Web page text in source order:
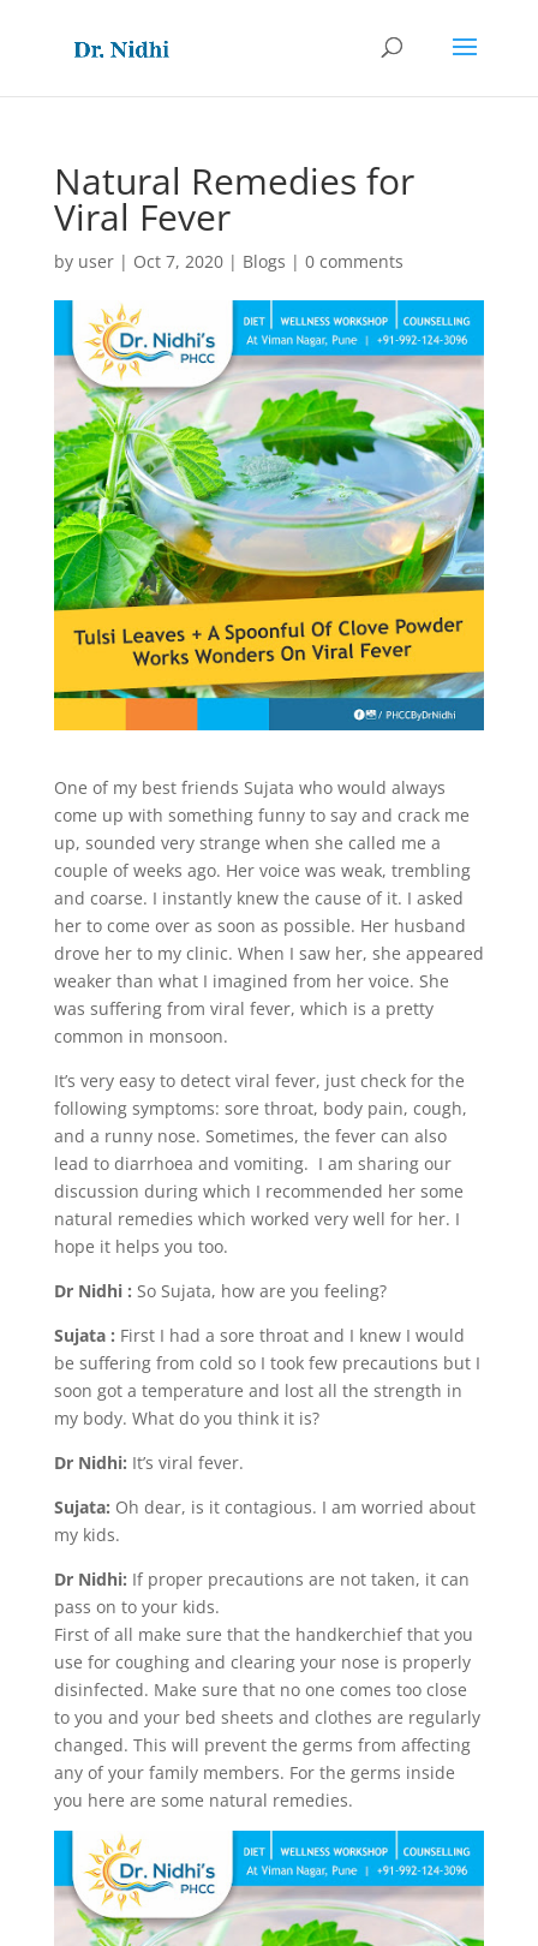
Natural Remedies for
Viral Fever
by user| Oct 7, 2020| Blogs | 0 comments
One of my best friends Sujata who would always
come up with something funny to say and crack me
up, sounded very strange when she called me a
couple of weeks ago. Her voice was weak, trembling
and coarse. I instantly knew the cause of it. I asked
her to come over as soon as possible. Her husband
drove her to my clinic. When I saw her, she appeared
weaker than what I imagined from her voice. She
was suffering from viral fever, which is a pretty
common in monsoon.
It’s very easy to detect viral fever, just check for the
following symptoms: sore throat, body pain, cough,
and a runny nose. Sometimes, the fever can also
lead to diarrhoea and vomiting. I am sharing our
discussion during which I recommended her some
natural remedies which worked very well for her. I
hope it helps you too.
Dr Nidhi : So Sujata, how are you feeling?
Sujata : First I had a sore throat and I knew I would
be suffering from cold so I took few precautions but I
soon got a temperature and lost all the strength in
my body. What do you think it is?
Dr Nidhi: It’s viral fever.
Sujata: Oh dear, is it contagious. I am worried about
my kids.
Dr Nidhi: If proper precautions are not taken, it can
pass on to your kids.
First of all make sure that the handkerchief that you
use for coughing and clearing your nose is properly
disinfected. Make sure that no one comes too close
to you and your bed sheets and clothes are regularly
changed. This will prevent the germs from affecting
any of your family members. For the germs inside
you here are some natural remedies.